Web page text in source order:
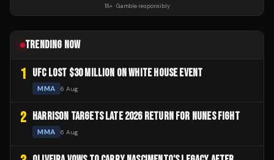
18+ · Gamble responsibly
TRENDING NOW
1 UFC LOST $30 MILLION ON WHITE HOUSE EVENT
MMA 6 Aug
2 HARRISON TARGETS LATE 2026 RETURN FOR NUNES FIGHT
MMA 6 Aug